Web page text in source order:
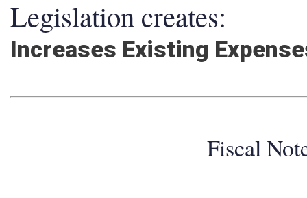
Legislation creates:
Increases Existing
Fiscal